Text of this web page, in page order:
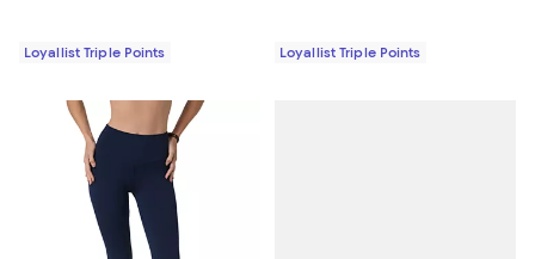
Loyallist Triple Points Loyallist Triple Points